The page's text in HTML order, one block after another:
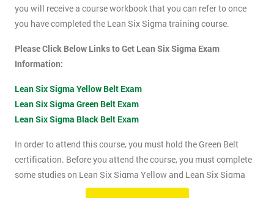
you will receive a course workbook that you can refer to once
you have completed the Lean Six Sigma training course.
Please Click Below Links to Get Lean Six Sigma Exam
Information:
Lean Six Sigma Yellow Belt Exam
Lean Six Sigma Green Belt Exam
Lean Six Sigma Black Belt Exam
In order to attend this course, you must hold the Green Belt
certification. Before you attend the course, you must complete
some studies on Lean Six Sigma Yellow and Lean Six Sigma
Green Belt material. This course will be assessed using two